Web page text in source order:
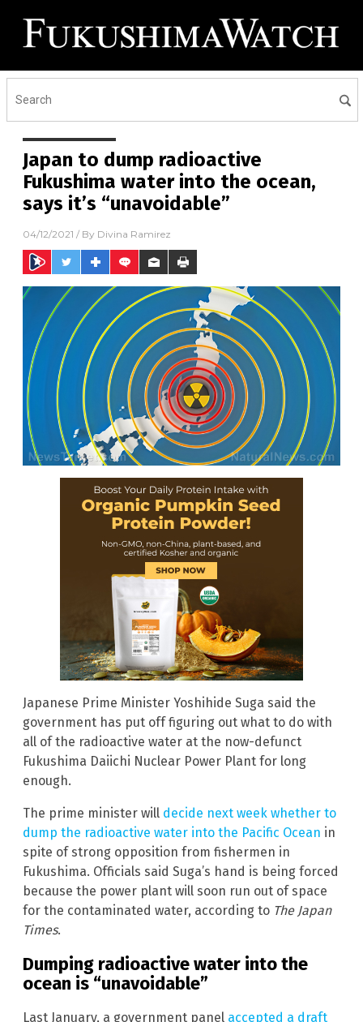
Japan to dump radioactive
Fukushima water into the ocean,
says it’s “unavoidable”
04/12/2021 / By Divina Ramirez
Japanese Prime Minister Yoshihide Suga said the
government has put off figuring out what to do with
all of the radioactive water at the now-defunct
Fukushima Daiichi Nuclear Power Plant for long
enough.
The prime minister will decide next week whether to
dump the radioactive water into the Pacific Ocean in
spite of strong opposition from fishermen in
Fukushima. Officials said Suga’s hand is being forced
because the power plant will soon run out of space
for the contaminated water, according to The Japan
Times.
Dumping radioactive water into the
ocean is “unavoidable”
Last January, a government panel accepted a draft